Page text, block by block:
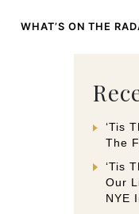
WHAT’S ON THE
‘Tis
The
‘Tis
Our
NYE